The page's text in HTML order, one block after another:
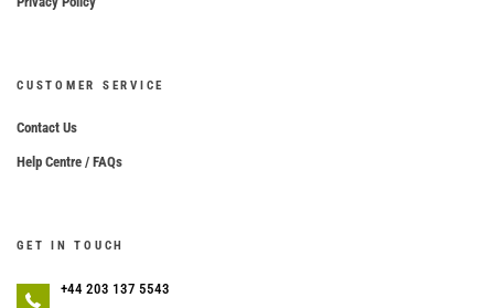
CUSTOMER SERVICE
Contact Us
Help Centre / FAQs
GET IN TOUCH
+44 203 137 5543